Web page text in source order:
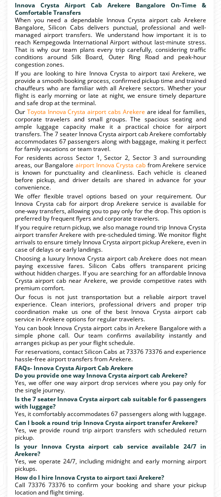
Innova Crysta Airport Cab Arekere Bangalore On-Time &
Comfortable Transfers
When you need a dependable Innova Crysta airport cab Arekere
Bangalore, Silicon Cabs delivers punctual, professional and well-
managed airport transfers. We understand how important it is to
reach Kempegowda International Airport without last-minute stress.
That is why our team plans every trip carefully, considering traffic
conditions around Silk Board, Outer Ring Road and peak-hour
congestion zones.
If you are looking to hire Innova Crysta to airport taxi Arekere, we
provide a smooth booking process, confirmed pickup time and trained
chauffeurs who are familiar with all Arekere sectors. Whether your
flight is early morning or late at night, we ensure timely departure
and safe drop at the terminal.
Our Toyota Innova Crysta airport cabs Arekere are ideal for families,
corporate travelers and small groups. The spacious seating and
ample luggage capacity make it a practical choice for airport
transfers. The 7 seater Innova Crysta airport cab Arekere comfortably
accommodates 67 passengers along with baggage, making it perfect
for family vacations or team travel.
For residents across Sector 1, Sector 2, Sector 3 and surrounding
areas, our Bangalore airport Innova Crysta cab from Arekere service
is known for punctuality and cleanliness. Each vehicle is cleaned
before pickup, and driver details are shared in advance for your
convenience.
We offer flexible travel options based on your requirement. Our
Innova Crysta cab for airport drop Arekere service is available for
one-way transfers, allowing you to pay only for the drop. This option is
preferred by frequent flyers and corporate travelers.
If you require return pickup, we also manage round trip Innova Crysta
airport transfer Arekere with pre-scheduled timing. We monitor flight
arrivals to ensure timely Innova Crysta airport pickup Arekere, even in
case of delays or early landings.
Choosing a luxury Innova Crysta airport cab Arekere does not mean
paying excessive fares. Silicon Cabs offers transparent pricing
without hidden charges. If you are searching for an affordable Innova
Crysta airport cab near Arekere, we provide competitive rates with
premium comfort.
Our focus is not just transportation but a reliable airport travel
experience. Clean interiors, professional drivers and proper trip
coordination make us one of the best Innova Crysta airport cab
service in Arekere options for regular travelers.
You can book Innova Crysta airport cabs in Arekere Bangalore with a
simple phone call. Our team confirms availability instantly and
arranges pickup as per your flight schedule.
For reservations, contact Silicon Cabs at 73376 73376 and experience
hassle-free airport transfers from Arekere.
FAQs- Innova Crysta Airport Cab Arekere
Do you provide one way Innova Crysta airport cab Arekere?
Yes, we offer one way airport drop services where you pay only for
the single journey.
Is the 7 seater Innova Crysta airport cab suitable for 6 passengers
with luggage?
Yes, it comfortably accommodates 67 passengers along with luggage.
Can I book a round trip Innova Crysta airport transfer Arekere?
Yes, we provide round trip airport transfers with scheduled return
pickup.
Is your Innova Crysta airport cab service available 24/7 in
Arekere?
Yes, we operate 24/7, including midnight and early morning airport
pickups.
How do I hire Innova Crysta to airport taxi Arekere?
Call 73376 73376 to confirm your booking and share your pickup
location and flight timing.